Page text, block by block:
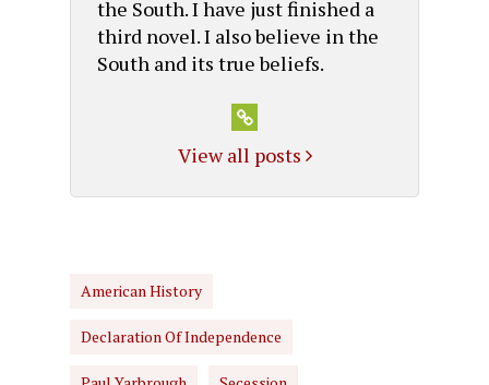
the South. I have just finished a
third novel. I also believe in the
South and its true beliefs.
View all posts
American History
Declaration Of Independence